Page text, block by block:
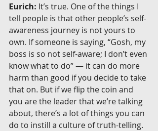
Eurich: It’s true. One of the things I
tell people is that other people’s self-
awareness journey is not yours to
own. If someone is saying, “Gosh, my
boss is so not self-aware; I don’t even
know what to do” — it can do more
harm than good if you decide to take
that on. But if we flip the coin and
you are the leader that we’re talking
about, there’s a lot of things you can
do to instill a culture of truth-telling.